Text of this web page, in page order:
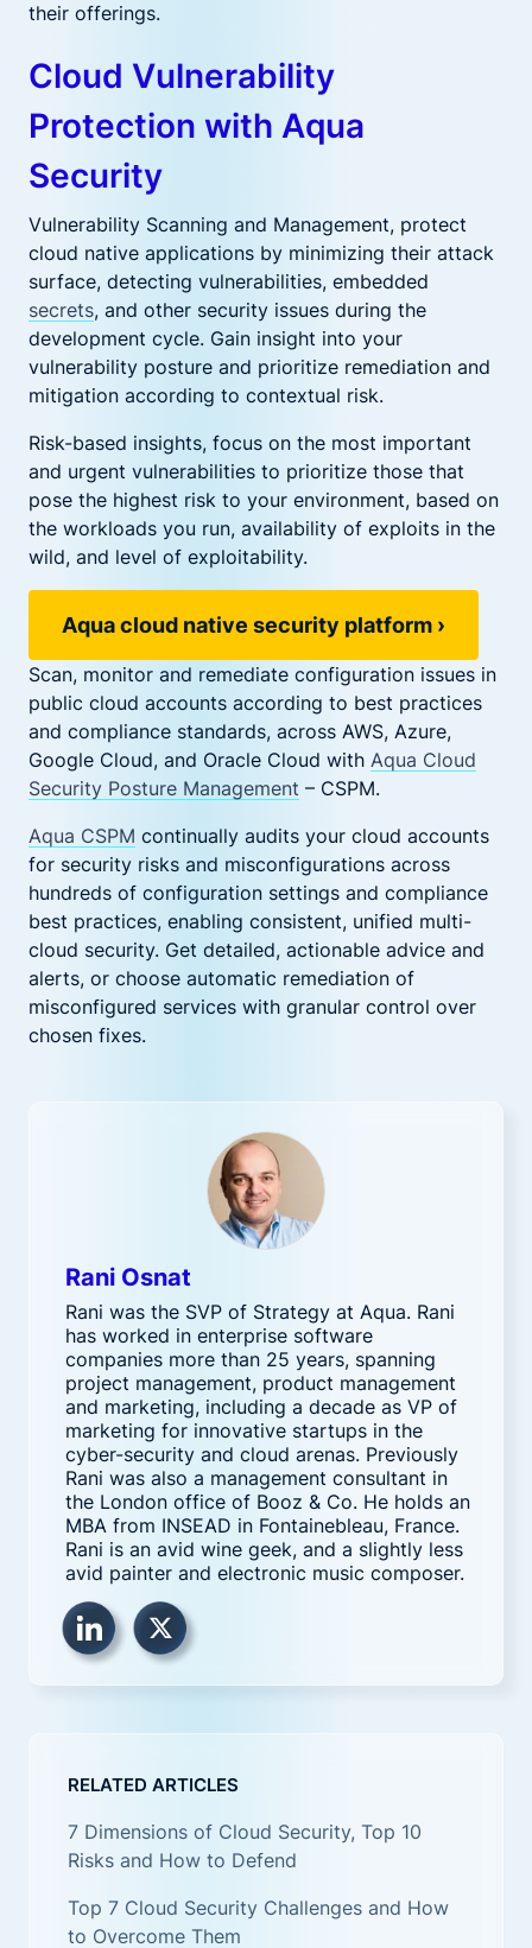
their offerings.
Cloud Vulnerability
Protection with Aqua
Security
Vulnerability Scanning and Management, protect
cloud native applications by minimizing their attack
surface, detecting vulnerabilities, embedded
secrets, and other security issues during the
development cycle. Gain insight into your
vulnerability posture and prioritize remediation and
mitigation according to contextual risk.
Risk-based insights, focus on the most important
and urgent vulnerabilities to prioritize those that
pose the highest risk to your environment, based on
the workloads you run, availability of exploits in the
wild, and level of exploitability.
Aqua cloud native security platform ›
Scan, monitor and remediate configuration issues in
public cloud accounts according to best practices
and compliance standards, across AWS, Azure,
Google Cloud, and Oracle Cloud with Aqua Cloud
Security Posture Management – CSPM.
Aqua CSPM continually audits your cloud accounts
for security risks and misconfigurations across
hundreds of configuration settings and compliance
best practices, enabling consistent, unified multi-
cloud security. Get detailed, actionable advice and
alerts, or choose automatic remediation of
misconfigured services with granular control over
chosen fixes.
Rani Osnat
Rani was the SVP of Strategy at Aqua. Rani
has worked in enterprise software
companies more than 25 years, spanning
project management, product management
and marketing, including a decade as VP of
marketing for innovative startups in the
cyber-security and cloud arenas. Previously
Rani was also a management consultant in
the London office of Booz & Co. He holds an
MBA from INSEAD in Fontainebleau, France.
Rani is an avid wine geek, and a slightly less
avid painter and electronic music composer.
RELATED ARTICLES
7 Dimensions of Cloud Security, Top 10
Risks and How to Defend
Top 7 Cloud Security Challenges and How
to Overcome Them